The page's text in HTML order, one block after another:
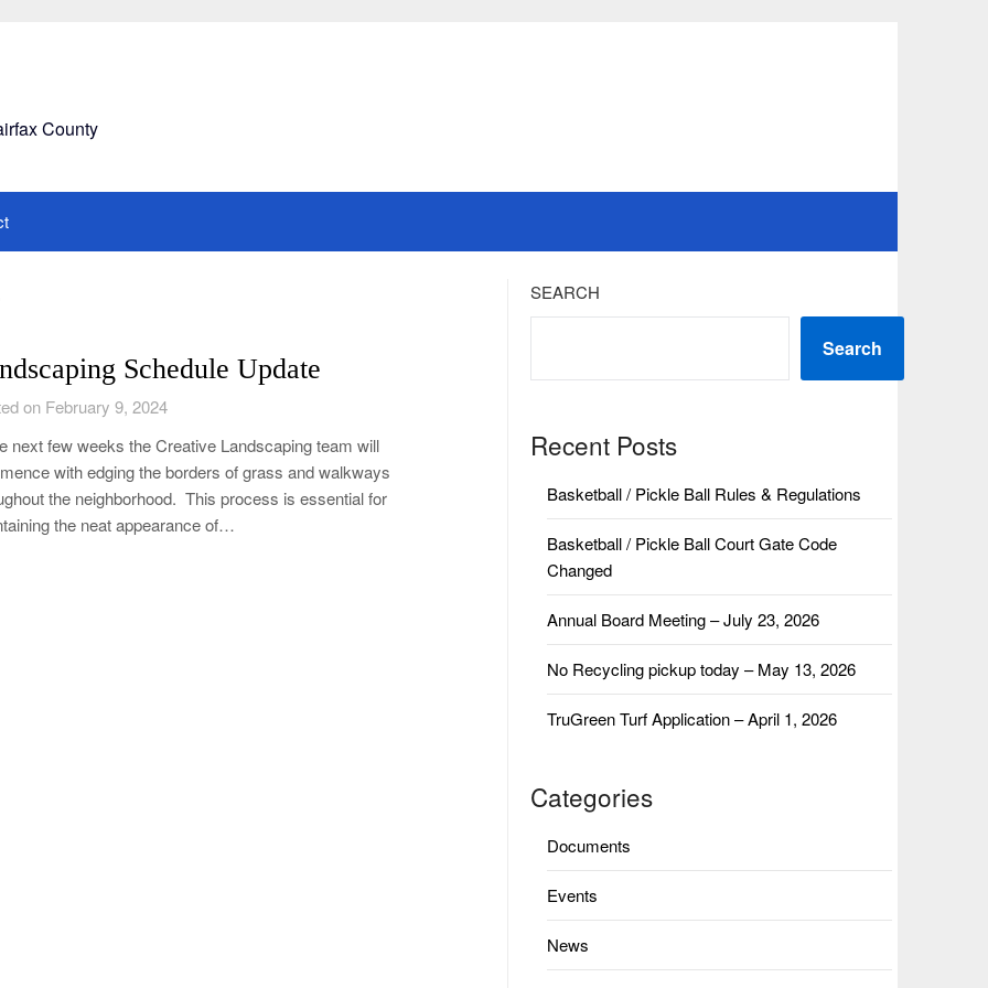
County
Schedule Update
on February 9, 2024
next few weeks the Creative Landscaping team will
with edging the borders of grass and walkways
the neighborhood. This process is essential for
the neat appearance of…
SEARCH
Search
Recent Posts
Basketball / Pickle Ball Rules & Regulations
Basketball / Pickle Ball Court Gate Code
Changed
Annual Board Meeting – July 23, 2026
No Recycling pickup today – May 13, 2026
TruGreen Turf Application – April 1, 2026
Categories
Documents
Events
News